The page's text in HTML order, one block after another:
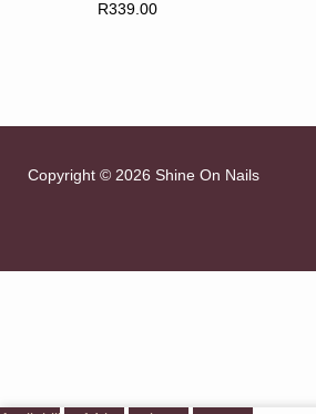
R339.00
Copyright © 2026 Shine On Nails